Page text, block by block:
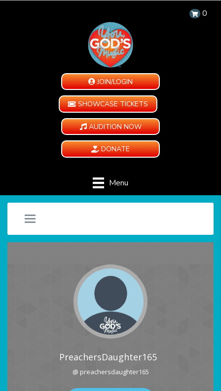
0
JOIN/LOGIN
SHOWCASE TICKETS
AUDITION NOW
DONATE
Menu
PreachersDaughter165
@ preachersdaughter165